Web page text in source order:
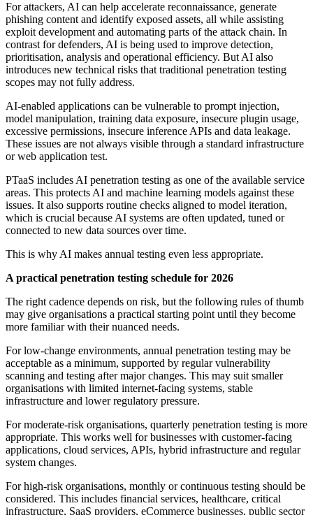
For attackers, AI can help accelerate reconnaissance, generate
phishing content and identify exposed assets, all while assisting
exploit development and automating parts of the attack chain. In
contrast for defenders, AI is being used to improve detection,
prioritisation, analysis and operational efficiency. But AI also
introduces new technical risks that traditional penetration testing
scopes may not fully address.
AI-enabled applications can be vulnerable to prompt injection,
model manipulation, training data exposure, insecure plugin usage,
excessive permissions, insecure inference APIs and data leakage.
These issues are not always visible through a standard infrastructure
or web application test.
PTaaS includes AI penetration testing as one of the available service
areas. This protects AI and machine learning models against these
issues. It also supports routine checks aligned to model iteration,
which is crucial because AI systems are often updated, tuned or
connected to new data sources over time.
This is why AI makes annual testing even less appropriate.
A practical penetration testing schedule for 2026
The right cadence depends on risk, but the following rules of thumb
may give organisations a practical starting point until they become
more familiar with their nuanced needs.
For low-change environments, annual penetration testing may be
acceptable as a minimum, supported by regular vulnerability
scanning and testing after major changes. This may suit smaller
organisations with limited internet-facing systems, stable
infrastructure and lower regulatory pressure.
For moderate-risk organisations, quarterly penetration testing is more
appropriate. This works well for businesses with customer-facing
applications, cloud services, APIs, hybrid infrastructure and regular
system changes.
For high-risk organisations, monthly or continuous testing should be
considered. This includes financial services, healthcare, critical
infrastructure, SaaS providers, eCommerce businesses, public sector